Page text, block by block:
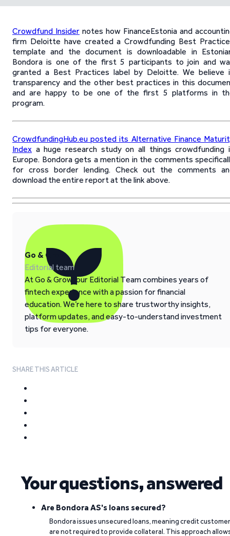
Crowdfund Insider notes how FinanceEstonia and
firm Deloitte have created a Crowdfunding Best
template and the document is downloadable in
Bondora is one of the first 5 participants to join and
granted a Best Practices label by Deloitte. We believe
transparency and the other best practices in this
and are happy to be one of the first 5 platforms in
program.
CrowdfundingHub.eu posted its Alternative Finance
Index a huge research study on all things crowdfunding
Europe. Bondora gets a mention in the comments
for cross border lending. Check out the comments
download the entire report at the link above.
Go & Grow
Editorial team
At Go & Grow, our Editorial Team combines years of
fintech experience with a passion for financial
education. We’re here to share trustworthy insights,
platform updates, and easy-to-understand investment
tips for everyone.
SHARE THIS ARTICLE
Your questions, answered
Are Bondora AS's loans secured?
Bondora issues unsecured loans, meaning credit
are not required to provide collateral. This approach